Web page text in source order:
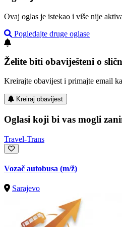
Ovaj oglas je istekao i više nije
Pogledajte druge oglase
Želite biti obaviješteni o
Kreirajte obavijest i primajte email
Kreiraj obavijest
Oglasi koji bi vas mogli
Travel-Trans
Vozač autobusa (m/ž)
Sarajevo